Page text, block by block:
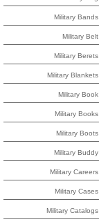
Military Bands
Military Belt
Military Berets
Military Blankets
Military Book
Military Books
Military Boots
Military Buddy
Military Careers
Military Cases
Military Catalogs